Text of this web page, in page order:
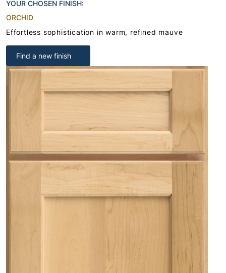
YOUR CHOSEN FINISH:
ORCHID
Effortless sophistication in warm, refined mauve
Find a new finish